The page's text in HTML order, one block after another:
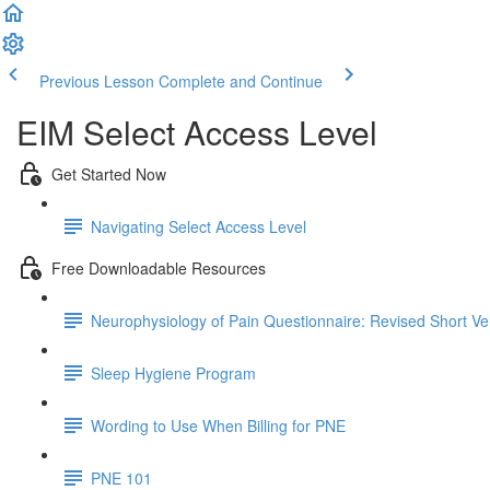
Previous Lesson Complete and Continue
EIM Select Access Level
Get Started Now
Navigating Select Access Level
Free Downloadable Resources
Neurophysiology of Pain Questionnaire: Revised Short
Sleep Hygiene Program
Wording to Use When Billing for PNE
PNE 101